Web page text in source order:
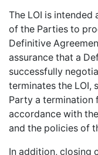
The LOI is
of the Parties to
Definitive
assurance that a
successfully
terminates the LOI,
Party a termination
accordance with
and the policies of
In addition, closing